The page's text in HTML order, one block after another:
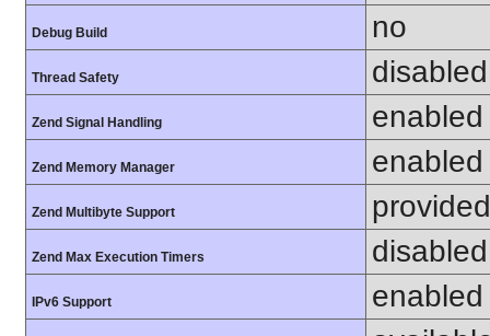
Debug Build no
Thread Safety disabled
Zend Signal Handling enabled
Zend Memory Manager enabled
Zend Multibyte Support
Zend Max Execution Timers disabled
IPv6 Support enabled